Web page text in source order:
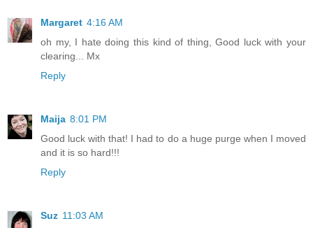
Margaret 4:16 AM
oh my, I hate doing this kind of thing, Good luck with your
clearing... Mx
Reply
Maija 8:01 PM
Good luck with that! I had to do a huge purge when I moved
and it is so hard!!!
Reply
Suz 11:03 AM